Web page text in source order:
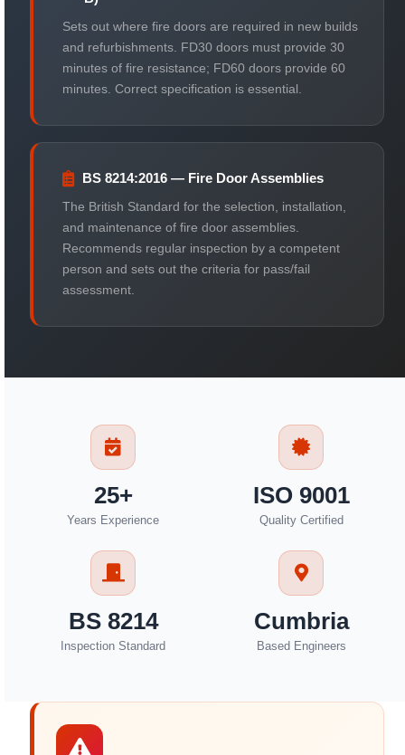
Sets out where fire doors are required in new builds
and refurbishments. FD30 doors must provide 30
minutes of fire resistance; FD60 doors provide 60
minutes. Correct specification is essential.
BS 8214:2016 — Fire Door Assemblies
The British Standard for the selection, installation,
and maintenance of fire door assemblies.
Recommends regular inspection by a competent
person and sets out the criteria for pass/fail
assessment.
25+
Years Experience
ISO 9001
Quality Certified
BS 8214
Inspection Standard
Cumbria
Based Engineers